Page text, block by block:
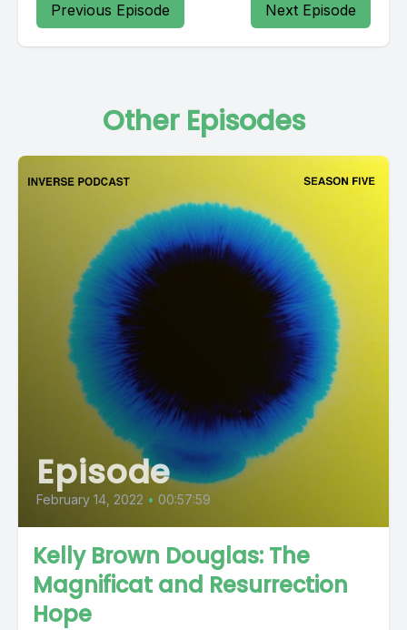
Previous Episode Next Episode
Other Episodes
Episode
February 14, 2022 • 00:57:59
Kelly Brown Douglas: The
Magnificat and Resurrection
Hope